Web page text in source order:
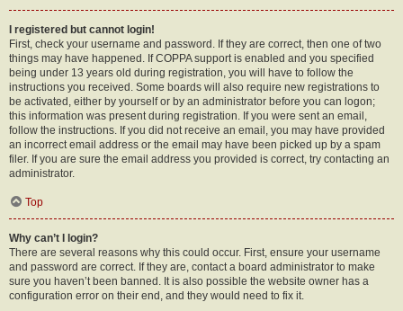
I registered but cannot login!
First, check your username and password. If they are correct, then one of two
things may have happened. If COPPA support is enabled and you specified
being under 13 years old during registration, you will have to follow the
instructions you received. Some boards will also require new registrations to
be activated, either by yourself or by an administrator before you can logon;
this information was present during registration. If you were sent an email,
follow the instructions. If you did not receive an email, you may have provided
an incorrect email address or the email may have been picked up by a spam
filer. If you are sure the email address you provided is correct, try contacting an
administrator.
Top
Why can’t I login?
There are several reasons why this could occur. First, ensure your username
and password are correct. If they are, contact a board administrator to make
sure you haven’t been banned. It is also possible the website owner has a
configuration error on their end, and they would need to fix it.